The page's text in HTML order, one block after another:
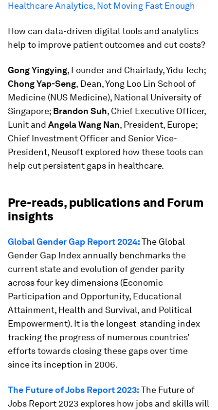
Healthcare Analytics, Not Moving Fast Enough
How can data-driven digital tools and analytics
help to improve patient outcomes and cut costs?
Gong Yingying, Founder and Chairlady, Yidu Tech;
Chong Yap-Seng, Dean, Yong Loo Lin School of
Medicine (NUS Medicine), National University of
Singapore; Brandon Suh, Chief Executive Officer,
Lunit and Angela Wang Nan, President, Europe;
Chief Investment Officer and Senior Vice-
President, Neusoft explored how these tools can
help cut persistent gaps in healthcare.
Pre-reads, publications and Forum
insights
Global Gender Gap Report 2024:The Global
Gender Gap Index annually benchmarks the
current state and evolution of gender parity
across four key dimensions (Economic
Participation and Opportunity, Educational
Attainment, Health and Survival, and Political
Empowerment). It is the longest-standing index
tracking the progress of numerous countries’
efforts towards closing these gaps over time
since its inception in 2006.
The Future of Jobs Report 2023: The Future of
Jobs Report 2023 explores how jobs and skills will